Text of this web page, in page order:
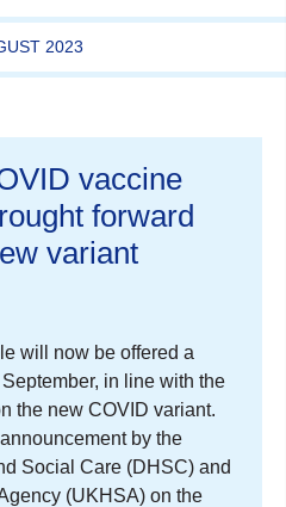
2023
vaccine
forward
variant
will now be offered a
in line with the
the new COVID variant.
by the
Social Care (DHSC) and
(UKHSA) on the